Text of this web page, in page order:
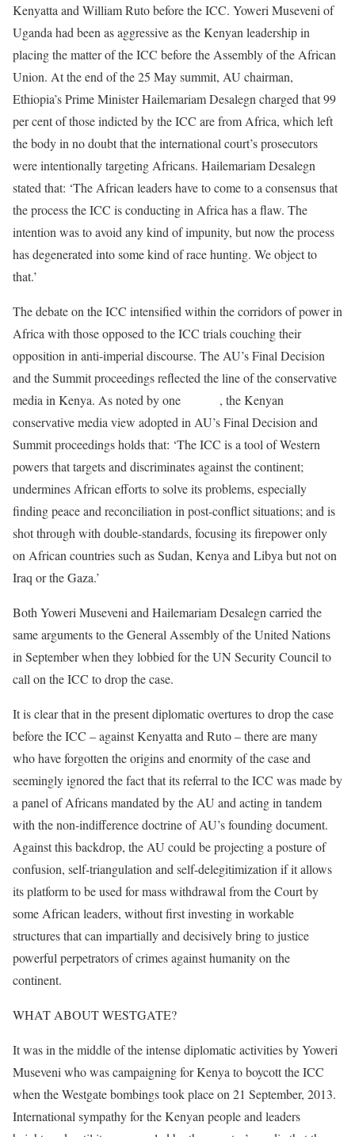
Kenyatta and William Ruto before the ICC. Yoweri Museveni of
Uganda had been as aggressive as the Kenyan leadership in
placing the matter of the ICC before the Assembly of the African
Union. At the end of the 25 May summit, AU chairman,
Ethiopia’s Prime Minister Hailemariam Desalegn charged that 99
per cent of those indicted by the ICC are from Africa, which left
the body in no doubt that the international court’s prosecutors
were intentionally targeting Africans. Hailemariam Desalegn
stated that: ‘The African leaders have to come to a consensus that
the process the ICC is conducting in Africa has a flaw. The
intention was to avoid any kind of impunity, but now the process
has degenerated into some kind of race hunting. We object to
that.’
The debate on the ICC intensified within the corridors of power in
Africa with those opposed to the ICC trials couching their
opposition in anti-imperial discourse. The AU’s Final Decision
and the Summit proceedings reflected the line of the conservative
media in Kenya. As noted by one
, the Kenyan
conservative media view adopted in AU’s Final Decision and
Summit proceedings holds that: ‘The ICC is a tool of Western
powers that targets and discriminates against the continent;
undermines African efforts to solve its problems, especially
finding peace and reconciliation in post-conflict situations; and is
shot through with double-standards, focusing its firepower only
on African countries such as Sudan, Kenya and Libya but not on
Iraq or the Gaza.’
Both Yoweri Museveni and Hailemariam Desalegn carried the
same arguments to the General Assembly of the United Nations
in September when they lobbied for the UN Security Council to
call on the ICC to drop the case.
It is clear that in the present diplomatic overtures to drop the case
before the ICC – against Kenyatta and Ruto – there are many
who have forgotten the origins and enormity of the case and
seemingly ignored the fact that its referral to the ICC was made by
a panel of Africans mandated by the AU and acting in tandem
with the non-indifference doctrine of AU’s founding document.
Against this backdrop, the AU could be projecting a posture of
confusion, self-triangulation and self-delegitimization if it allows
its platform to be used for mass withdrawal from the Court by
some African leaders, without first investing in workable
structures that can impartially and decisively bring to justice
powerful perpetrators of crimes against humanity on the
continent.
WHAT ABOUT WESTGATE?
It was in the middle of the intense diplomatic activities by Yoweri
Museveni who was campaigning for Kenya to boycott the ICC
when the Westgate bombings took place on 21 September, 2013.
International sympathy for the Kenyan people and leaders